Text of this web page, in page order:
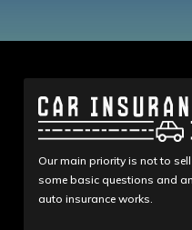
Our main priority is not to
some basic questions and
auto insurance works.